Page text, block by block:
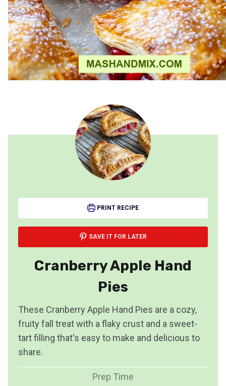
PRINT RECIPE
SAVE IT FOR LATER
Cranberry Apple Hand
Pies
These Cranberry Apple Hand Pies are a cozy,
fruity fall treat with a flaky crust and a sweet-
tart filling that's easy to make and delicious to
share.
Prep Time